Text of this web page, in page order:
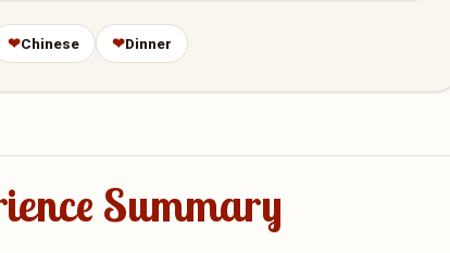
❤Chinese ❤Dinner
Summary